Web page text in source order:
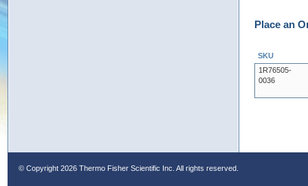
Place an
SKU
1R76505-
0036
© Copyright 2026 Thermo Fisher Scientific Inc. All rights reserved.